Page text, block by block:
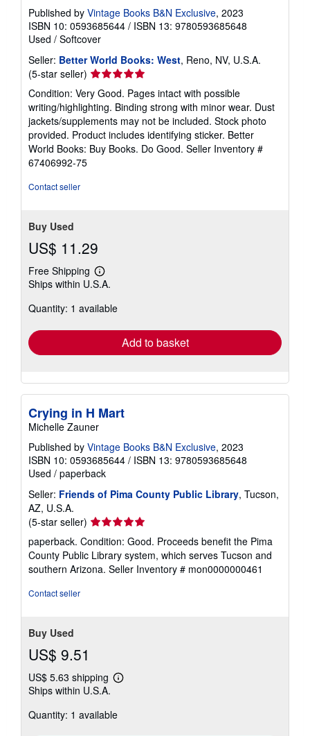
Published by Vintage Books B&N Exclusive, 2023
ISBN 10: 0593685644 / ISBN 13: 9780593685648
Used / Softcover
Seller: Better World Books: West, Reno, NV, U.S.A.
(5-star seller) Seller
rating
5
out
of
5
stars
Condition: Very Good. Pages intact with possible
writing/highlighting. Binding strong with minor wear. Dust
jackets/supplements may not be included. Stock photo
provided. Product includes identifying sticker. Better
World Books: Buy Books. Do Good. Seller Inventory #
67406992-75
Contact seller
Buy Used
US$ 11.29
Free Shipping
Learn
more
shipping
Ships within U.S.A.
Quantity: 1 available
Add to basket
Crying in H Mart
Michelle Zauner
Published by Vintage Books B&N Exclusive, 2023
ISBN 10: 0593685644 / ISBN 13: 9780593685648
Used / paperback
Seller: Friends of Pima County Public Library, Tucson,
AZ, U.S.A.
(5-star seller) Seller
rating
5
out
of
paperback. Condition: Good. Proceeds benefit the Pima
County Public Library system, which serves Tucson and
southern Arizona. Seller Inventory # mon0000000461
Contact seller
Buy Used
US$ 9.51
US$ 5.63 shipping
Learn
shipping
Ships within U.S.A.
Quantity: 1 available